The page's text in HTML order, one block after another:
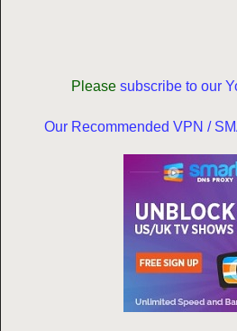
Please subscribe to our
Our Recommended VPN /